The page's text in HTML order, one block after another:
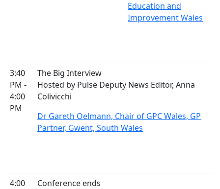
Education and
Improvement Wales
3:40
PM -
4:00
PM
The Big Interview
Hosted by Pulse Deputy News Editor, Anna
Colivicchi
Dr Gareth Oelmann, Chair of GPC Wales, GP
Partner, Gwent, South Wales
4:00
Conference ends